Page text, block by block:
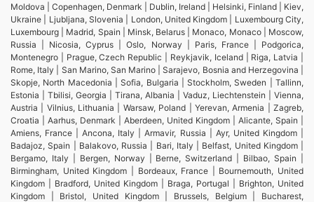
Moldova | Copenhagen, Denmark | Dublin, Ireland | Helsinki, Finland | Kiev,
Ukraine | Ljubljana, Slovenia | London, United Kingdom | Luxembourg City,
Luxembourg | Madrid, Spain | Minsk, Belarus | Monaco, Monaco | Moscow,
Russia | Nicosia, Cyprus | Oslo, Norway | Paris, France | Podgorica,
Montenegro | Prague, Czech Republic | Reykjavik, Iceland | Riga, Latvia |
Rome, Italy | San Marino, San Marino | Sarajevo, Bosnia and Herzegovina |
Skopje, North Macedonia | Sofia, Bulgaria | Stockholm, Sweden | Tallinn,
Estonia | Tbilisi, Georgia | Tirana, Albania | Vaduz, Liechtenstein | Vienna,
Austria | Vilnius, Lithuania | Warsaw, Poland | Yerevan, Armenia | Zagreb,
Croatia | Aarhus, Denmark | Aberdeen, United Kingdom | Alicante, Spain |
Amiens, France | Ancona, Italy | Armavir, Russia | Ayr, United Kingdom |
Badajoz, Spain | Balakovo, Russia | Bari, Italy | Belfast, United Kingdom |
Bergamo, Italy | Bergen, Norway | Berne, Switzerland | Bilbao, Spain |
Birmingham, United Kingdom | Bordeaux, France | Bournemouth, United
Kingdom | Bradford, United Kingdom | Braga, Portugal | Brighton, United
Kingdom | Bristol, United Kingdom | Brussels, Belgium | Bucharest,